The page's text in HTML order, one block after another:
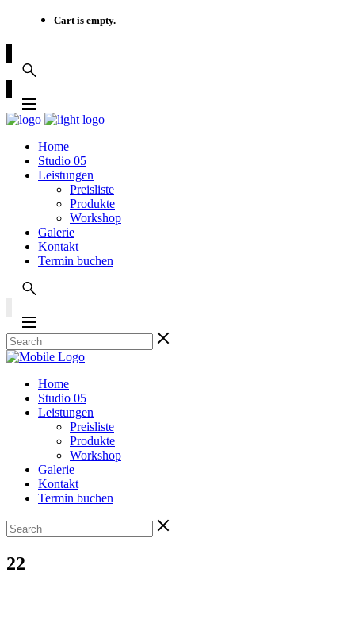
Cart is empty.
Home
Studio 05
Leistungen
Preisliste
Produkte
Workshop
Galerie
Kontakt
Termin buchen
Home
Studio 05
Leistungen
Preisliste
Produkte
Workshop
Galerie
Kontakt
Termin buchen
22